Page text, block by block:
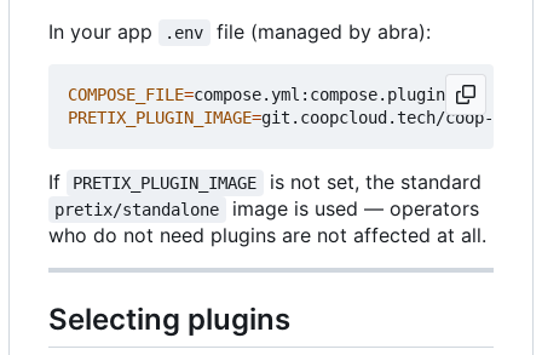
In your app .env file (managed by abra):
COMPOSE_FILE=
PRETIX_PLUGIN_IMAGE=
If PRETIX_PLUGIN_IMAGE is not set, the standard
pretix/standalone
image is used — operators
who do not need plugins are not affected at all.
Selecting plugins